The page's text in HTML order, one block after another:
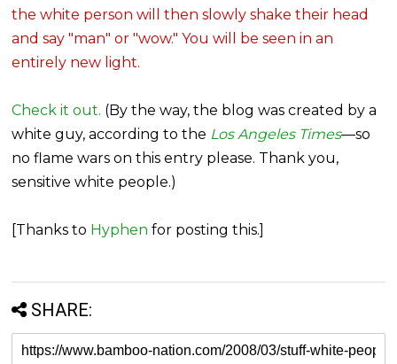
the white person will then slowly shake their head
and say "man" or "wow." You will be seen in an
entirely new light.
Check it out. (By the way, the blog was created by a
white guy, according to the Los Angeles Times—so
no flame wars on this entry please. Thank you,
sensitive white people.)
[Thanks to Hyphen for posting this.]
SHARE: